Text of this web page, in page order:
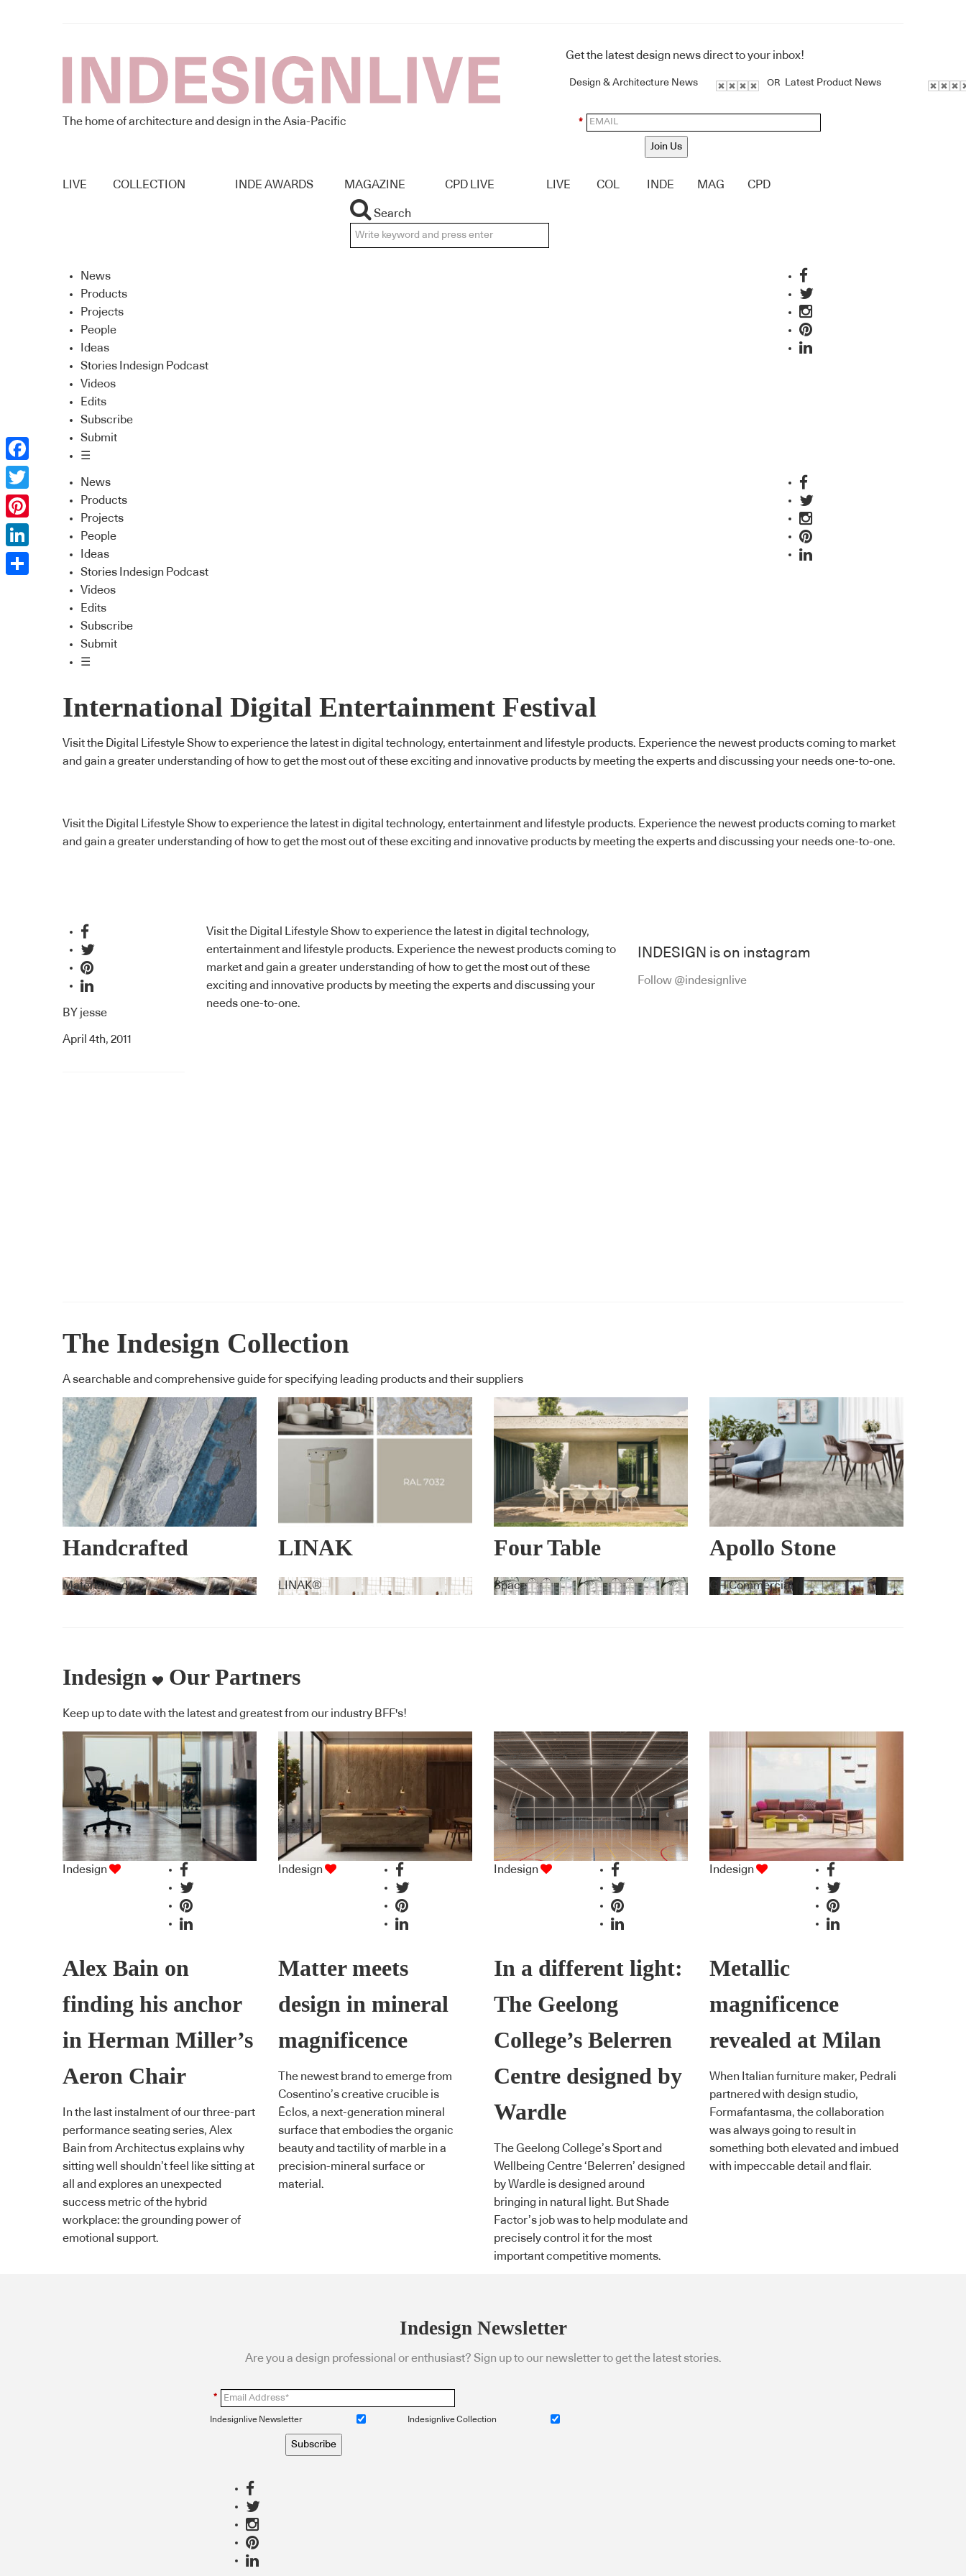
The home of architecture and design in the Asia-Pacific
Get the latest design news direct to your inbox!
Design & Architecture News OR Latest Product News
*
Join Us
LIVE COLLECTION INDE AWARDS MAGAZINE CPD LIVE LIVE COL INDE MAG CPD
Search
News
Products
Projects
People
Ideas
Stories Indesign Podcast
Videos
Edits
Subscribe
Submit
☰
News
Products
Projects
People
Ideas
Stories Indesign Podcast
Videos
Edits
Subscribe
Submit
☰
International Digital Entertainment Festival
Visit the Digital Lifestyle Show to experience the latest in digital technology, entertainment and lifestyle products. Experience the newest products coming to market
and gain a greater understanding of how to get the most out of these exciting and innovative products by meeting the experts and discussing your needs one-to-one.
Visit the Digital Lifestyle Show to experience the latest in digital technology, entertainment and lifestyle products. Experience the newest products coming to market
and gain a greater understanding of how to get the most out of these exciting and innovative products by meeting the experts and discussing your needs one-to-one.
BY jesse
April 4th, 2011
Visit the Digital Lifestyle Show to experience the latest in digital technology,
entertainment and lifestyle products. Experience the newest products coming to
market and gain a greater understanding of how to get the most out of these
exciting and innovative products by meeting the experts and discussing your
needs one-to-one.
INDESIGN is on instagram
Follow @indesignlive
The Indesign Collection
A searchable and comprehensive guide for specifying leading products and their suppliers
Handcrafted
Wallpaper
Materialised
LINAK
EXPERIENCE™
grey
LINAK®
Four Table
Space
Apollo Stone
GH Commercial
Indesign Our Partners
Keep up to date with the latest and greatest from our industry BFF's!
Indesign
Alex Bain on
finding his anchor
in Herman Miller’s
Aeron Chair
In the last instalment of our three-part
performance seating series, Alex
Bain from Architectus explains why
sitting well shouldn’t feel like sitting at
all and explores an unexpected
success metric of the hybrid
workplace: the grounding power of
emotional support.
Indesign
Matter meets
design in mineral
magnificence
The newest brand to emerge from
Cosentino’s creative crucible is
Ēclos, a next-generation mineral
surface that embodies the organic
beauty and tactility of marble in a
precision-mineral surface or
material.
Indesign
In a different light:
The Geelong
College’s Belerren
Centre designed by
Wardle
The Geelong College’s Sport and
Wellbeing Centre ‘Belerren’ designed
by Wardle is designed around
bringing in natural light. But Shade
Factor’s job was to help modulate and
precisely control it for the most
important competitive moments.
Indesign
Metallic
magnificence
revealed at Milan
When Italian furniture maker, Pedrali
partnered with design studio,
Formafantasma, the collaboration
was always going to result in
something both elevated and imbued
with impeccable detail and flair.
Indesign Newsletter
Are you a design professional or enthusiast? Sign up to our newsletter to get the latest stories.
*
Indesignlive Newsletter Indesignlive Collection
Subscribe
Facebook
Twitter
Pinterest
LinkedIn